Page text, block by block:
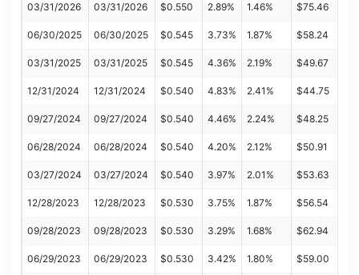
03/31/2026 03/31/2026 $0.550 2.89% 1.46% $75.46
06/30/2025 06/30/2025 $0.545 3.73% 1.87% $58.24
03/31/2025 03/31/2025 $0.545 4.36% 2.19% $49.67
12/31/2024 12/31/2024 $0.540 4.83% 2.41% $44.75
09/27/2024 09/27/2024 $0.540 4.46% 2.24% $48.25
06/28/2024 06/28/2024 $0.540 4.20% 2.12% $50.91
03/27/2024 03/27/2024 $0.540 3.97% 2.01% $53.63
12/28/2023 12/28/2023 $0.530 3.75% 1.87% $56.54
09/28/2023 09/28/2023 $0.530 3.29% 1.68% $62.94
06/29/2023 06/29/2023 $0.530 3.42% 1.80% $59.00